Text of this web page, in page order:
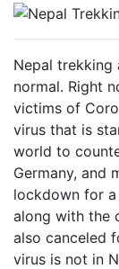
Nepal trekking
normal. Right
victims of
virus that is
world to
Germany, and
lockdown for a
along with the
also canceled
virus is not in